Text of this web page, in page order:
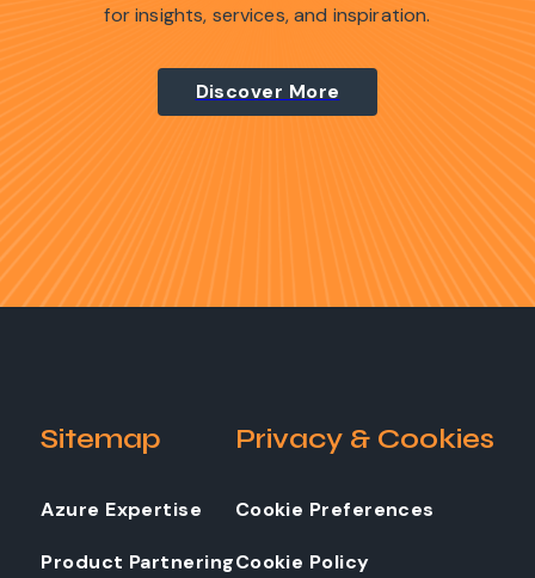
for insights, services, and inspiration.
Discover More
Sitemap
Azure Expertise
Product Partnering
Privacy & Cookies
Cookie Preferences
Cookie Policy